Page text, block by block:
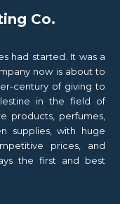
Co.
had started. It was a
now is about to
century of giving to
in the field of
products, perfumes,
supplies, with huge
prices, and
the first and best